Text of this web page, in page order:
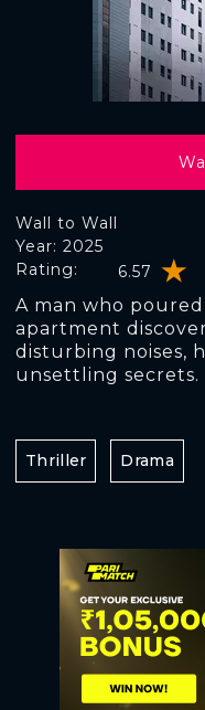
Wall to Wall
Rating: 6.57
Year: 2025
A man who
apartment
disturbing noises,
unsettling secrets.
Thriller Drama